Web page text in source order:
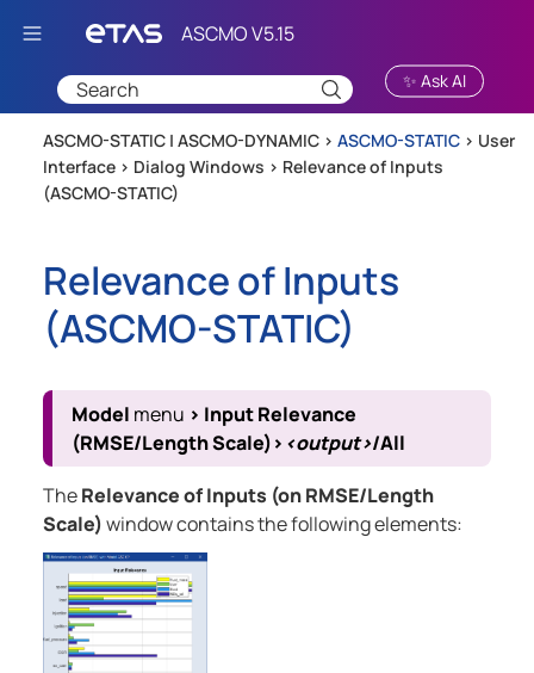
Skip To Main Content
✨ Ask AI
ASCMO-STATIC | ASCMO-DYNAMIC > ASCMO-STATIC > User
Interface > Dialog Windows > Relevance of Inputs
(ASCMO-STATIC)
Relevance of Inputs
(ASCMO-STATIC)
Model menu > Input Relevance
(RMSE/Length Scale)> <output>/All
TheRelevance of Inputs (on RMSE/Length
Scale)window contains the following elements: